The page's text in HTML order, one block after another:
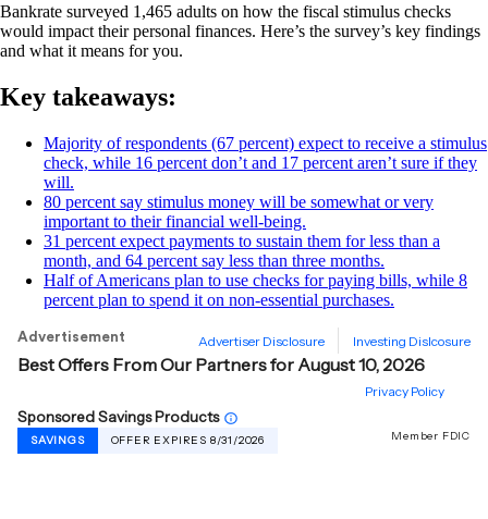
Bankrate surveyed 1,465 adults on how the fiscal stimulus checks
would impact their personal finances. Here’s the survey’s key findings
and what it means for you.
Key takeaways:
Majority of respondents (67 percent) expect to receive a stimulus
check, while 16 percent don’t and 17 percent aren’t sure if they
will.
80 percent say stimulus money will be somewhat or very
important to their financial well-being.
31 percent expect payments to sustain them for less than a
month, and 64 percent say less than three months.
Half of Americans plan to use checks for paying bills, while 8
percent plan to spend it on non-essential purchases.